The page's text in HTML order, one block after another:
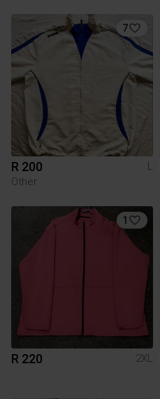
7
R 200
L
Other
1
R 220 2XL